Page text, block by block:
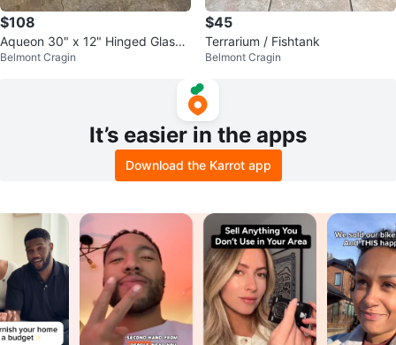
$108
Aqueon 30" x 12" Hinged Glass
Aquarium Top
Belmont Cragin
$45
Terrarium / Fishtank
Belmont Cragin
It’s easier in the apps
Download the Karrot app